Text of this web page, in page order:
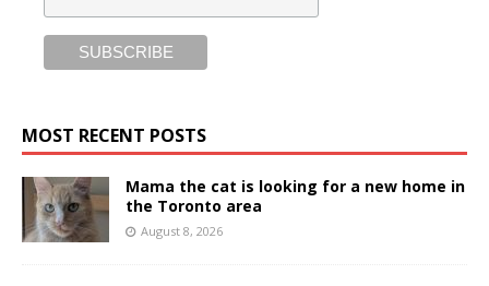
MOST RECENT POSTS
Mama the cat is looking for a new home in
the Toronto area
August 8, 2026